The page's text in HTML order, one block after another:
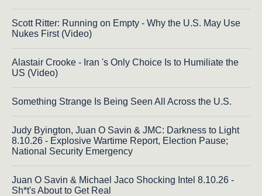
Scott Ritter: Running on Empty - Why the U.S. May Use
Nukes First (Video)
Alastair Crooke - Iran 's Only Choice Is to Humiliate the
US (Video)
Something Strange Is Being Seen All Across the U.S.
Judy Byington, Juan O Savin & JMC: Darkness to Light
8.10.26 - Explosive Wartime Report, Election Pause;
National Security Emergency
Juan O Savin & Michael Jaco Shocking Intel 8.10.26 -
Sh*t's About to Get Real